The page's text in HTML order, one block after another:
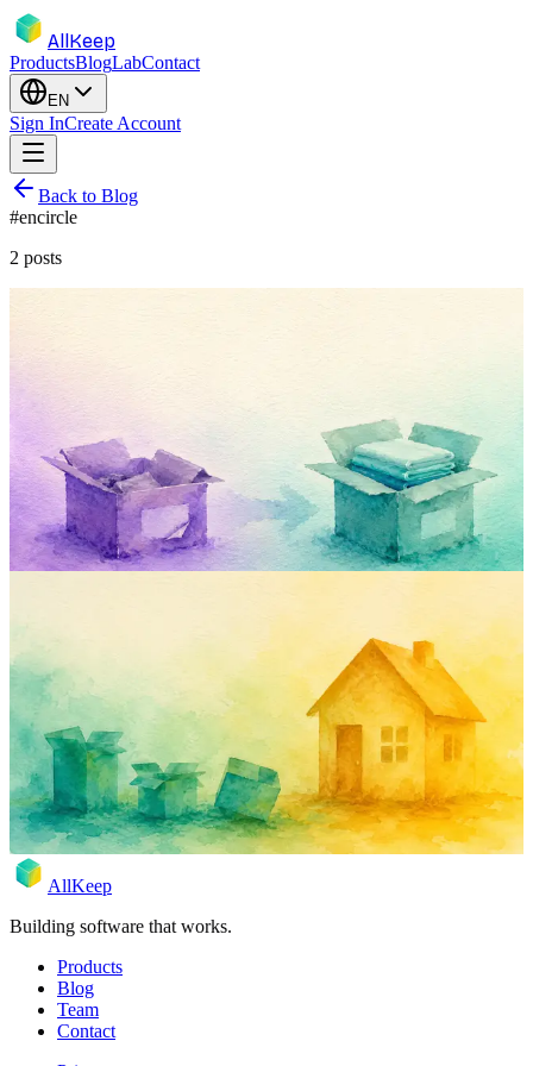
AllKeep
ProductsBlogLabContact
EN
Sign InCreate Account
Back to Blog
#encircle
2 posts
Encircle is pivoting to restoration contractors in 2026. If you
catalogued your home there, here's a calm three-step plan for the
migration.
May 17, 2026 Rodion
Four Home-Inventory Apps, One
Bookshelf, One Saturday.
Marc blocked a Saturday, downloaded four home-inventory apps,
and tried each one on the same shelf. Sortly, Encircle, HomeZada,
AllKeep — what happened.
May 17, 2026Rodion
AllKeep
Building software that works.
Products
Blog
Team
Contact